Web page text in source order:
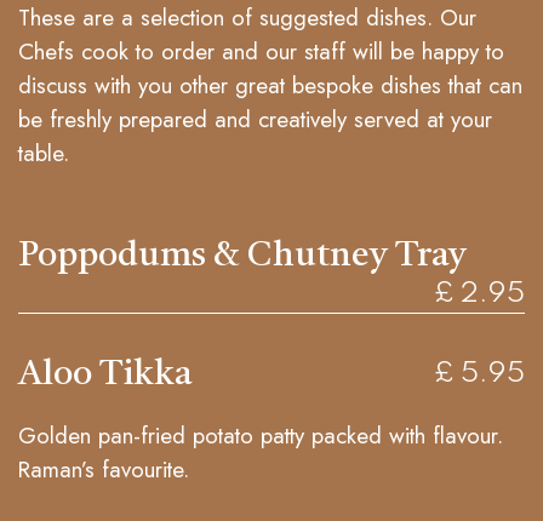
These are a selection of suggested dishes. Our
Chefs cook to order and our staff will be happy to
discuss with you other great bespoke dishes that can
be freshly prepared and creatively served at your
table.
Poppodums & Chutney Tray
£ 2.95
Aloo Tikka £ 5.95
Golden pan-fried potato patty packed with flavour.
Raman’s favourite.